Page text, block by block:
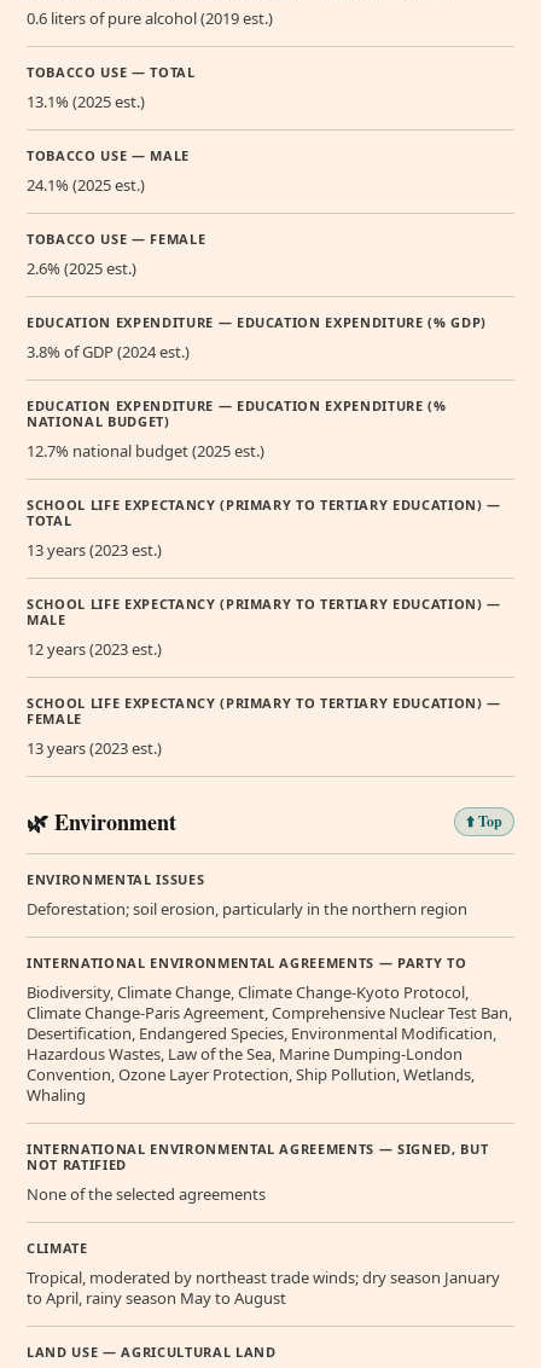
0.6 liters of pure alcohol (2019 est.)
TOBACCO USE — TOTAL
13.1% (2025 est.)
TOBACCO USE — MALE
24.1% (2025 est.)
TOBACCO USE — FEMALE
2.6% (2025 est.)
EDUCATION EXPENDITURE — EDUCATION EXPENDITURE (% GDP)
3.8% of GDP (2024 est.)
EDUCATION EXPENDITURE — EDUCATION EXPENDITURE (%
NATIONAL BUDGET)
12.7% national budget (2025 est.)
SCHOOL LIFE EXPECTANCY (PRIMARY TO TERTIARY EDUCATION) —
TOTAL
13 years (2023 est.)
SCHOOL LIFE EXPECTANCY (PRIMARY TO TERTIARY EDUCATION) —
MALE
12 years (2023 est.)
SCHOOL LIFE EXPECTANCY (PRIMARY TO TERTIARY EDUCATION) —
FEMALE
13 years (2023 est.)
🌿 Environment ⬆️ Top
ENVIRONMENTAL ISSUES
Deforestation; soil erosion, particularly in the northern region
INTERNATIONAL ENVIRONMENTAL AGREEMENTS — PARTY TO
Biodiversity, Climate Change, Climate Change-Kyoto Protocol,
Climate Change-Paris Agreement, Comprehensive Nuclear Test Ban,
Desertification, Endangered Species, Environmental Modification,
Hazardous Wastes, Law of the Sea, Marine Dumping-London
Convention, Ozone Layer Protection, Ship Pollution, Wetlands,
Whaling
INTERNATIONAL ENVIRONMENTAL AGREEMENTS — SIGNED, BUT
NOT RATIFIED
None of the selected agreements
CLIMATE
Tropical, moderated by northeast trade winds; dry season January
to April, rainy season May to August
LAND USE — AGRICULTURAL LAND